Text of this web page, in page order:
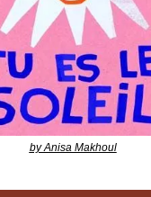
by Anisa Makhoul